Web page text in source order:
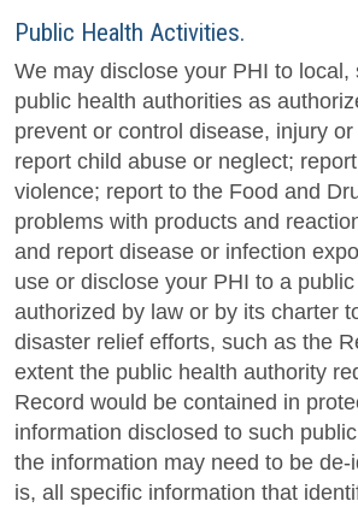
Public Health Activities.
We may disclose your PHI to local,
public health authorities as
prevent or control disease, injury
report child abuse or neglect;
violence; report to the Food and
problems with products and
and report disease or infection
use or disclose your PHI to a
authorized by law or by its charter
disaster relief efforts, such as the
extent the public health authority
Record would be contained in
information disclosed to such
the information may need to be
is, all specific information that